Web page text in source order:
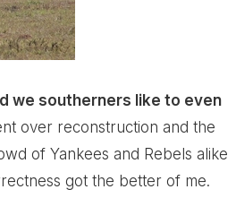
we southerners like to even
over reconstruction and the
of Yankees and Rebels alike
got the better of me.